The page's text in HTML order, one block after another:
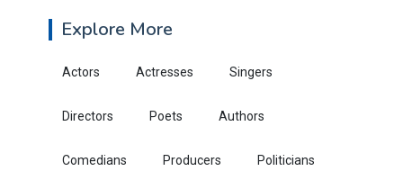
Explore More
Actors Actresses Singers
Directors Poets Authors
Comedians Producers Politicians